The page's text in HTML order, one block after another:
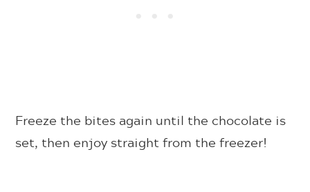
Freeze the bites again until the chocolate is
set, then enjoy straight from the freezer!